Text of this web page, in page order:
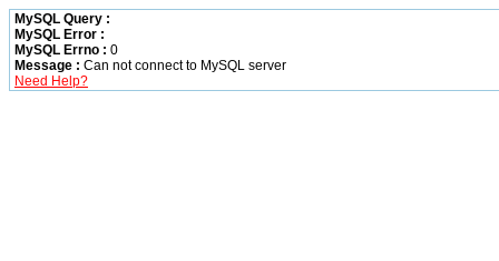
MySQL Query :
MySQL Error :
MySQL Errno : 0
Message : Can not connect to MySQL server
Need Help?